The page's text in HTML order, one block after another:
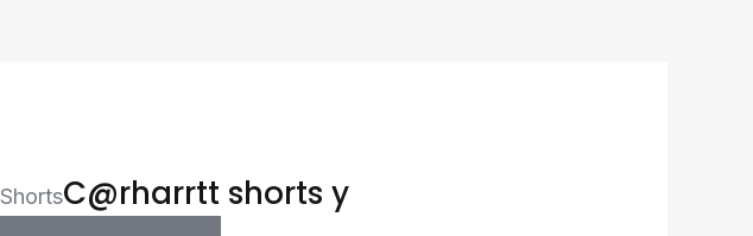
ShortsC@rharrtt shorts y